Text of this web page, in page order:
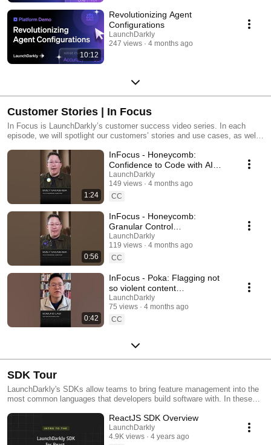
10:12
Revolutionizing Agent
Configurations
LaunchDarkly
247 views
4 months ago
Customer Stories | In Focus
In Focus is LaunchDarkly’s customer success video series. In each
episode, we will spotlight our customers’ stories and use cases, as well
our platform supports successful development teams and companies.
1:24
InFocus - Honeycomb:
Confidence to Code with AI
#LaunchDarkly #FeatureFlags
#DevOps #AIDevelopment
LaunchDarkly
149 views
4 months ago
CC
0:56
InFocus - Honeycomb:
Granular Control
#LaunchDarkly #FeatureFlags
#SoftwareDelivery
#AIDevelopment
LaunchDarkly
119 views
4 months ago
CC
0:42
InFocus - Poka: Flagging not
so violent content
#LaunchDarkly #AIConfigs
#FeatureFlags #DevTools
LaunchDarkly
75 views
4 months ago
CC
SDK Tour
LaunchDarkly's SDKs allow teams to bring feature management into the
most common languages that developers build software with. In these
how you can deploy software faster, with less risk.
ReactJS SDK Overview
LaunchDarkly
4.9K views
4 years ago